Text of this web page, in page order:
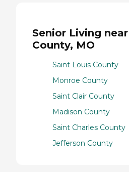
Senior Living
County, MO
Saint Louis County
Monroe County
Saint Clair County
Madison County
Saint Charles County
Jefferson County